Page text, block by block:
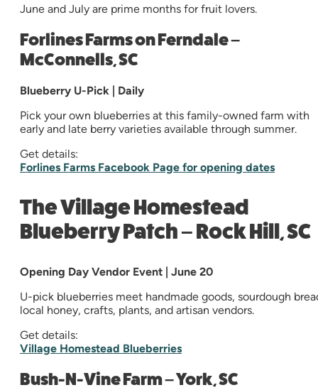
June and July are prime months for fruit lovers.
Forlines Farms on Ferndale –
McConnells, SC
Blueberry U-Pick | Daily
Pick your own blueberries at this family-owned farm with
early and late berry varieties available through summer.
Get details:
Forlines Farms Facebook Page for opening dates
The Village Homestead
Blueberry Patch – Rock Hill, SC
Opening Day Vendor Event | June 20
U-pick blueberries meet handmade goods, sourdough
local honey, crafts, plants, and artisan vendors.
Get details:
Village Homestead Blueberries
Bush-N-Vine Farm – York, SC